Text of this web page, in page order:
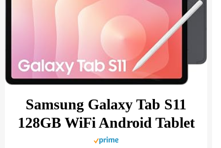
Samsung Galaxy Tab S11
128GB WiFi Android Tablet